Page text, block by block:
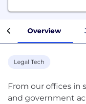
Overview
Legal Tech
From our offices in
and government